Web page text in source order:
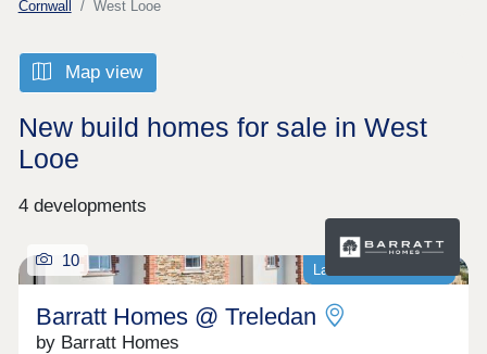
Cornwall West Looe
Map view
New build homes for sale in West
Looe
4 developments
Last homes available
10
Barratt Homes @ Treledan
by Barratt Homes